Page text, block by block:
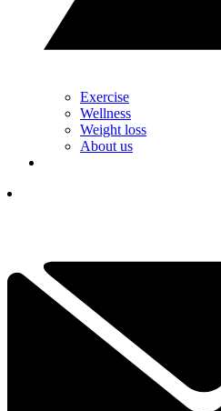
Exercise
Wellness
Weight loss
About us